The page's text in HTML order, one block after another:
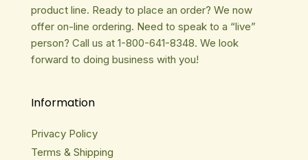
product line. Ready to place an order? We now
offer on-line ordering. Need to speak to a “live”
person? Call us at 1-800-641-8348. We look
forward to doing business with you!
Information
Privacy Policy
Terms & Shipping